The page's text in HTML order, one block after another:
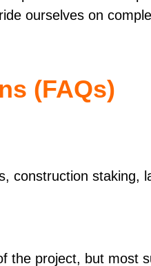
ourselves on
(FAQs)
construction staking,
the project, but most